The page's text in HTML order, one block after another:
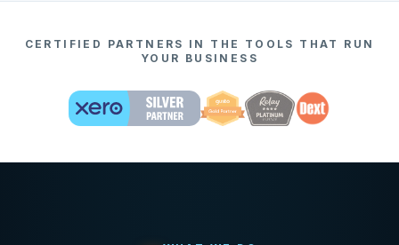
CERTIFIED PARTNERS IN THE TOOLS THAT RUN
YOUR BUSINESS